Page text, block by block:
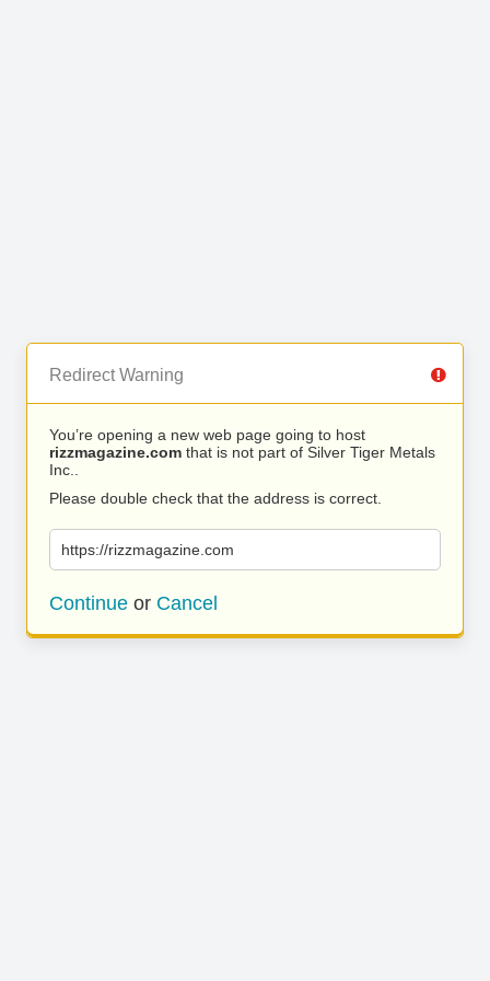
Redirect Warning
You’re opening a new web page going to host
rizzmagazine.com that is not part of Silver Tiger Metals
Inc..
Please double check that the address is correct.
https://rizzmagazine.com
Continue or Cancel